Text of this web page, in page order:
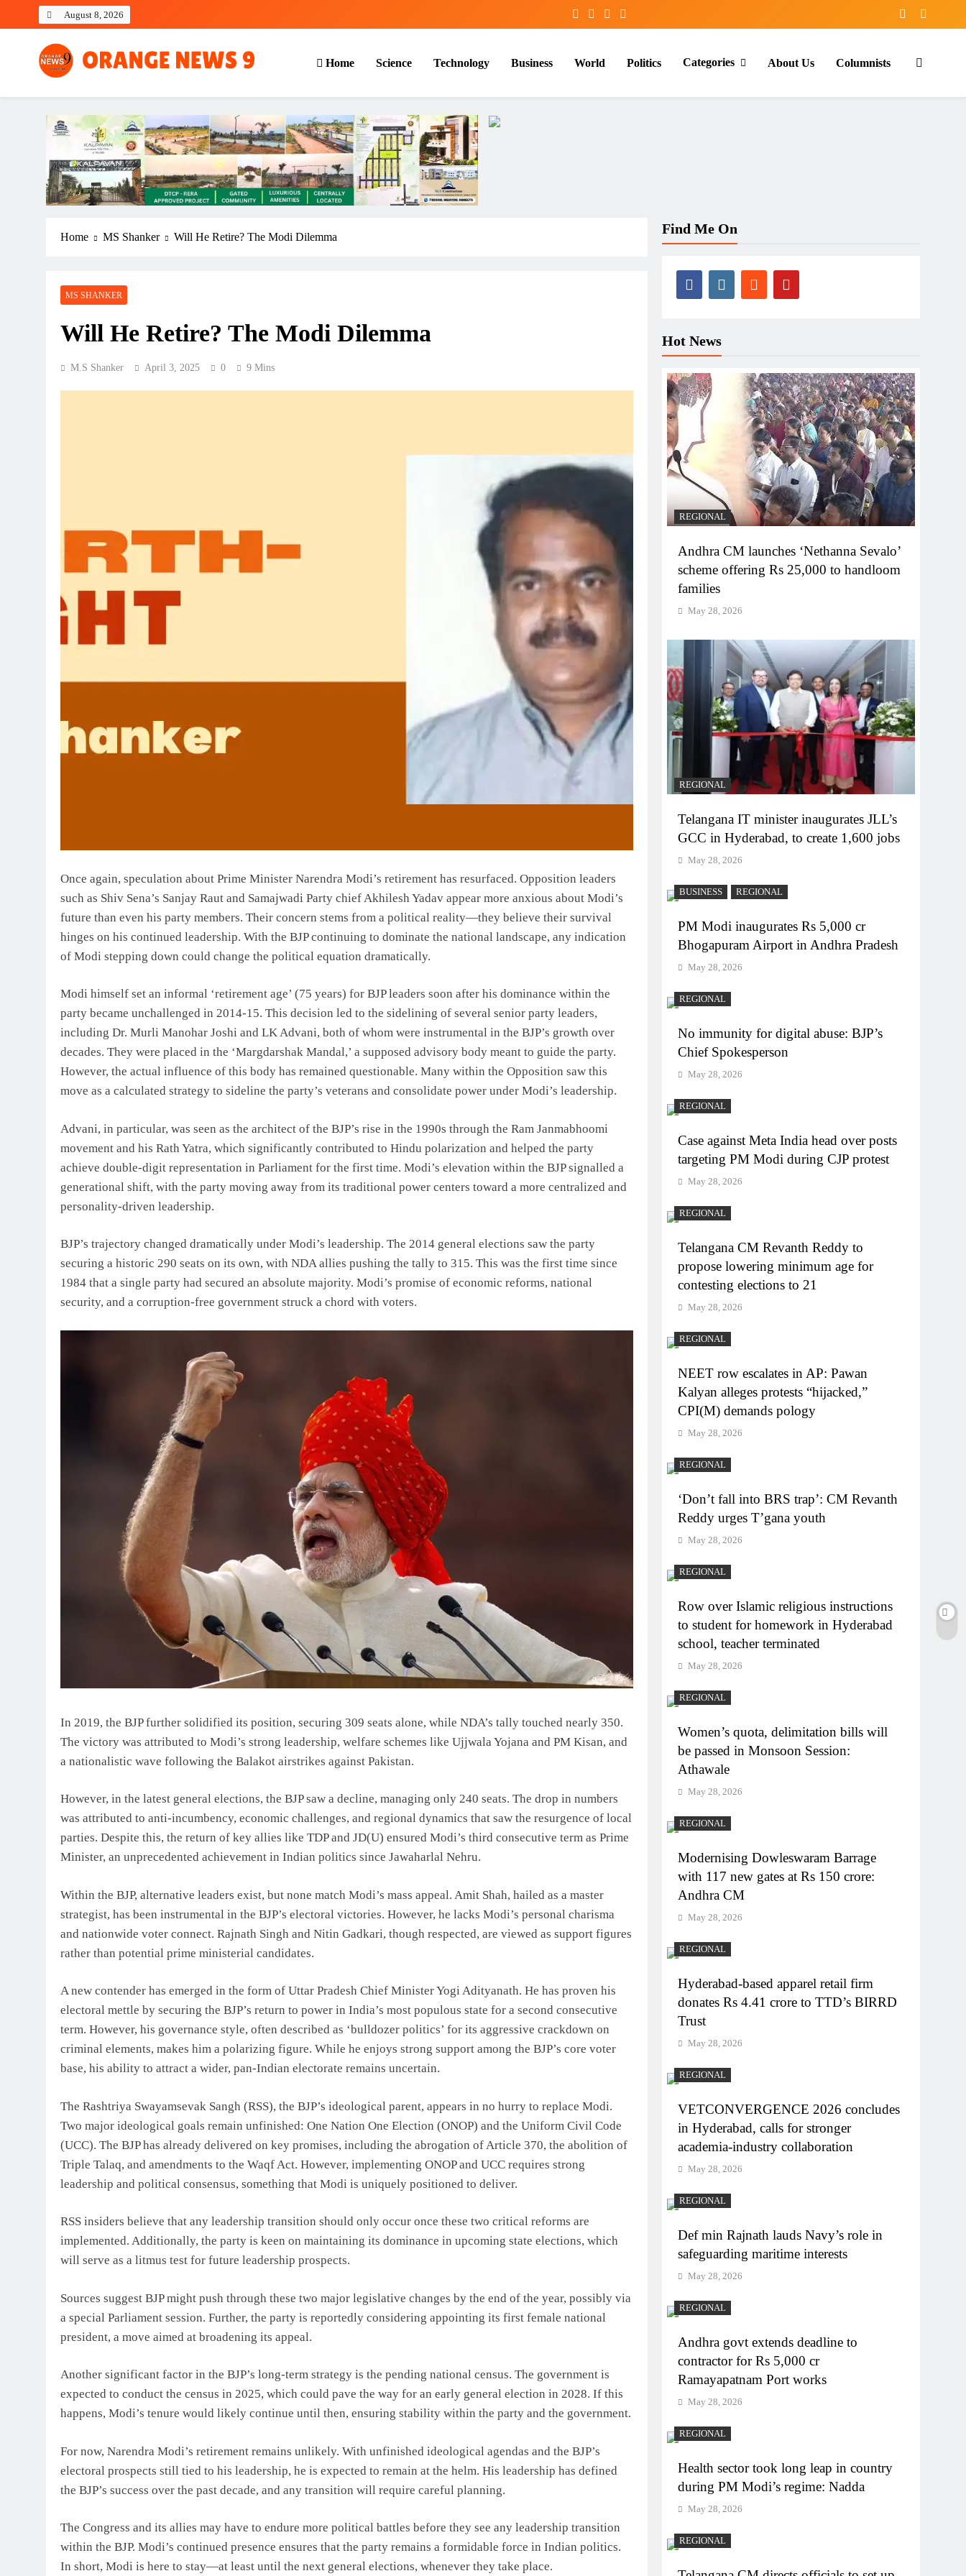
August 8, 2026
OrangeNews9
Frank | Fearless | Forthright
Home Science Technology Business World Politics Categories About Us Columnists
Home MS Shanker Will He Retire? The Modi Dilemma
MS SHANKER
Will He Retire? The Modi Dilemma
M.S Shanker April 3, 2025 0 9 Mins
Once again, speculation about Prime Minister Narendra Modi’s retirement has resurfaced. Opposition leaders
such as Shiv Sena’s Sanjay Raut and Samajwadi Party chief Akhilesh Yadav appear more anxious about Modi’s
future than even his party members. Their concern stems from a political reality—they believe their survival
hinges on his continued leadership. With the BJP continuing to dominate the national landscape, any indication
of Modi stepping down could change the political equation dramatically.
Modi himself set an informal ‘retirement age’ (75 years) for BJP leaders soon after his dominance within the
party became unchallenged in 2014-15. This decision led to the sidelining of several senior party leaders,
including Dr. Murli Manohar Joshi and LK Advani, both of whom were instrumental in the BJP’s growth over
decades. They were placed in the ‘Margdarshak Mandal,’ a supposed advisory body meant to guide the party.
However, the actual influence of this body has remained questionable. Many within the Opposition saw this
move as a calculated strategy to sideline the party’s veterans and consolidate power under Modi’s leadership.
Advani, in particular, was seen as the architect of the BJP’s rise in the 1990s through the Ram Janmabhoomi
movement and his Rath Yatra, which significantly contributed to Hindu polarization and helped the party
achieve double-digit representation in Parliament for the first time. Modi’s elevation within the BJP signalled a
generational shift, with the party moving away from its traditional power centers toward a more centralized and
personality-driven leadership.
BJP’s trajectory changed dramatically under Modi’s leadership. The 2014 general elections saw the party
securing a historic 290 seats on its own, with NDA allies pushing the tally to 315. This was the first time since
1984 that a single party had secured an absolute majority. Modi’s promise of economic reforms, national
security, and a corruption-free government struck a chord with voters.
In 2019, the BJP further solidified its position, securing 309 seats alone, while NDA’s tally touched nearly 350.
The victory was attributed to Modi’s strong leadership, welfare schemes like Ujjwala Yojana and PM Kisan, and
a nationalistic wave following the Balakot airstrikes against Pakistan.
However, in the latest general elections, the BJP saw a decline, managing only 240 seats. The drop in numbers
was attributed to anti-incumbency, economic challenges, and regional dynamics that saw the resurgence of local
parties. Despite this, the return of key allies like TDP and JD(U) ensured Modi’s third consecutive term as Prime
Minister, an unprecedented achievement in Indian politics since Jawaharlal Nehru.
Within the BJP, alternative leaders exist, but none match Modi’s mass appeal. Amit Shah, hailed as a master
strategist, has been instrumental in the BJP’s electoral victories. However, he lacks Modi’s personal charisma
and nationwide voter connect. Rajnath Singh and Nitin Gadkari, though respected, are viewed as support figures
rather than potential prime ministerial candidates.
A new contender has emerged in the form of Uttar Pradesh Chief Minister Yogi Adityanath. He has proven his
electoral mettle by securing the BJP’s return to power in India’s most populous state for a second consecutive
term. However, his governance style, often described as ‘bulldozer politics’ for its aggressive crackdown on
criminal elements, makes him a polarizing figure. While he enjoys strong support among the BJP’s core voter
base, his ability to attract a wider, pan-Indian electorate remains uncertain.
The Rashtriya Swayamsevak Sangh (RSS), the BJP’s ideological parent, appears in no hurry to replace Modi.
Two major ideological goals remain unfinished: One Nation One Election (ONOP) and the Uniform Civil Code
(UCC). The BJP has already delivered on key promises, including the abrogation of Article 370, the abolition of
Triple Talaq, and amendments to the Waqf Act. However, implementing ONOP and UCC requires strong
leadership and political consensus, something that Modi is uniquely positioned to deliver.
RSS insiders believe that any leadership transition should only occur once these two critical reforms are
implemented. Additionally, the party is keen on maintaining its dominance in upcoming state elections, which
will serve as a litmus test for future leadership prospects.
Sources suggest BJP might push through these two major legislative changes by the end of the year, possibly via
a special Parliament session. Further, the party is reportedly considering appointing its first female national
president, a move aimed at broadening its appeal.
Another significant factor in the BJP’s long-term strategy is the pending national census. The government is
expected to conduct the census in 2025, which could pave the way for an early general election in 2028. If this
happens, Modi’s tenure would likely continue until then, ensuring stability within the party and the government.
For now, Narendra Modi’s retirement remains unlikely. With unfinished ideological agendas and the BJP’s
electoral prospects still tied to his leadership, he is expected to remain at the helm. His leadership has defined
the BJP’s success over the past decade, and any transition will require careful planning.
The Congress and its allies may have to endure more political battles before they see any leadership transition
within the BJP. Modi’s continued presence ensures that the party remains a formidable force in Indian politics.
In short, Modi is here to stay—at least until the next general elections, whenever they take place.
Find Me On
Hot News
REGIONAL
Andhra CM launches ‘Nethanna Sevalo’
scheme offering Rs 25,000 to handloom
families
May 28, 2026
REGIONAL
Telangana IT minister inaugurates JLL’s
GCC in Hyderabad, to create 1,600 jobs
May 28, 2026
BUSINESS REGIONAL
PM Modi inaugurates Rs 5,000 cr
Bhogapuram Airport in Andhra Pradesh
May 28, 2026
REGIONAL
No immunity for digital abuse: BJP’s
Chief Spokesperson
May 28, 2026
REGIONAL
Case against Meta India head over posts
targeting PM Modi during CJP protest
May 28, 2026
REGIONAL
Telangana CM Revanth Reddy to
propose lowering minimum age for
contesting elections to 21
May 28, 2026
REGIONAL
NEET row escalates in AP: Pawan
Kalyan alleges protests “hijacked,”
CPI(M) demands pology
May 28, 2026
REGIONAL
‘Don’t fall into BRS trap’: CM Revanth
Reddy urges T’gana youth
May 28, 2026
REGIONAL
Row over Islamic religious instructions
to student for homework in Hyderabad
school, teacher terminated
May 28, 2026
REGIONAL
Women’s quota, delimitation bills will
be passed in Monsoon Session:
Athawale
May 28, 2026
REGIONAL
Modernising Dowleswaram Barrage
with 117 new gates at Rs 150 crore:
Andhra CM
May 28, 2026
REGIONAL
Hyderabad-based apparel retail firm
donates Rs 4.41 crore to TTD’s BIRRD
Trust
May 28, 2026
REGIONAL
VETCONVERGENCE 2026 concludes
in Hyderabad, calls for stronger
academia-industry collaboration
May 28, 2026
REGIONAL
Def min Rajnath lauds Navy’s role in
safeguarding maritime interests
May 28, 2026
REGIONAL
Andhra govt extends deadline to
contractor for Rs 5,000 cr
Ramayapatnam Port works
May 28, 2026
REGIONAL
Health sector took long leap in country
during PM Modi’s regime: Nadda
May 28, 2026
REGIONAL